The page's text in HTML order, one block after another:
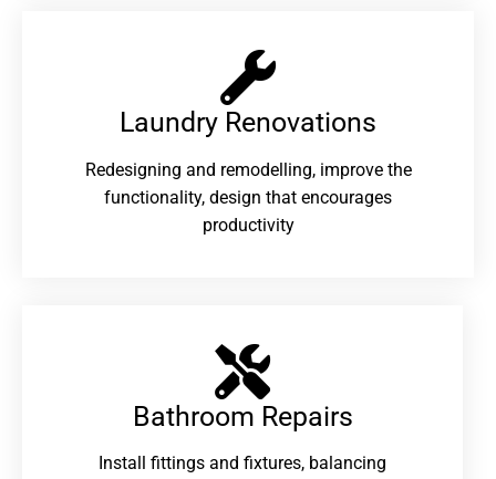
Laundry Renovations​
Redesigning and remodelling, improve the
functionality, design that encourages
productivity
Bathroom Repairs​
Install fittings and fixtures, balancing